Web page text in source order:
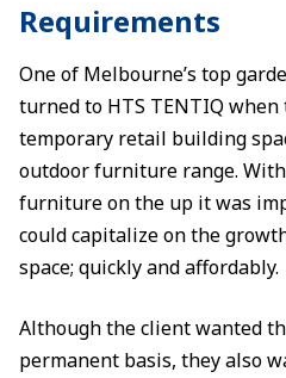
Requirements
One of Melbourne’s top
turned to HTS TENTIQ
temporary retail building
outdoor furniture range.
furniture on the up it was
could capitalize on the
space; quickly and affordably.
Although the client wanted
permanent basis, they also